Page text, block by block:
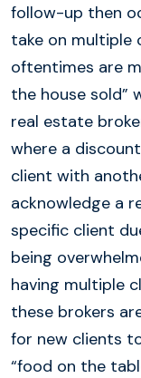
follow-up then
take on multiple
oftentimes are
the house sold”
real estate
where a
client with
acknowledge a
specific client
being
having multiple
these brokers
for new clients
“food on the